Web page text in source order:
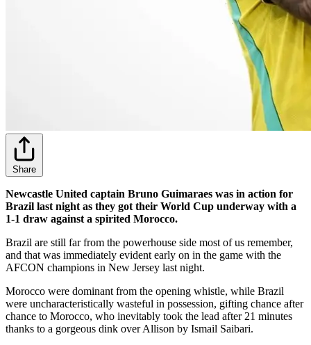
Share
Newcastle United captain Bruno Guimaraes was in action for
Brazil last night as they got their World Cup underway with a
1-1 draw against a spirited Morocco.
Brazil are still far from the powerhouse side most of us remember,
and that was immediately evident early on in the game with the
AFCON champions in New Jersey last night.
Morocco were dominant from the opening whistle, while Brazil
were uncharacteristically wasteful in possession, gifting chance after
chance to Morocco, who inevitably took the lead after 21 minutes
thanks to a gorgeous dink over Allison by Ismail Saibari.